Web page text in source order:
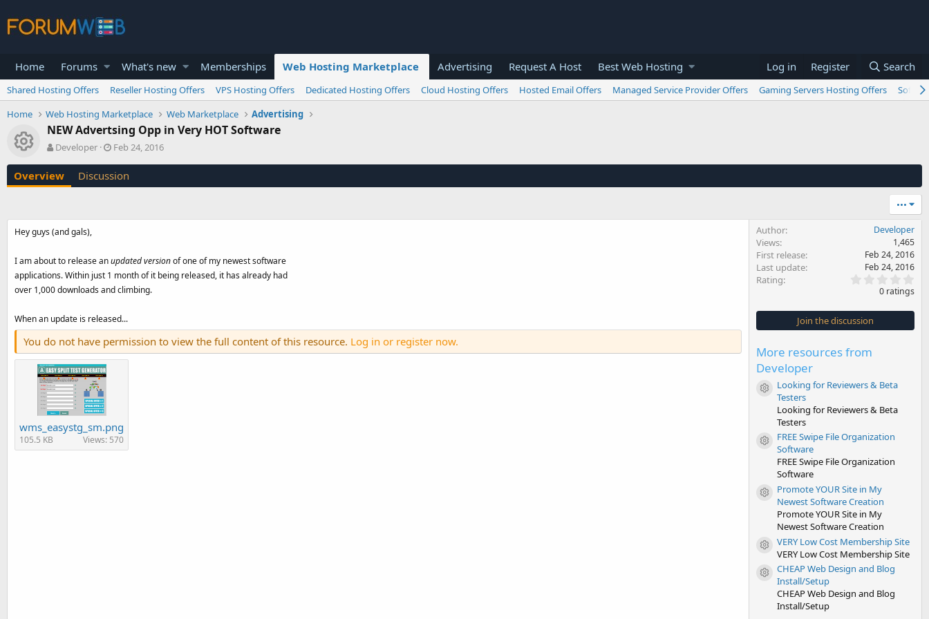
Home Forums What's new Memberships Web Hosting Marketplace Advertising Request A Host Best Web Hosting Log in Register Search
Shared Hosting Offers Reseller Hosting Offers VPS Hosting Offers Dedicated Hosting Offers Cloud Hosting Offers Hosted Email Offers Managed Service Provider Offers Gaming Servers Hosting Offers
Home
Web Hosting Marketplace Web Marketplace Advertising
Resource icon
NEW Advertsing Opp in Very HOT Software
A
t
h
Developer
C
e
o
a
t
e
Feb 24, 2016
Overview Discussion
•••
Hey guys (and gals),
I am about to release anupdated versionof one of my newest software
applications. Within just 1 month of it being released, it has already had
over 1,000 downloads and climbing.
When an update is released...
You do not have permission to view the full content of this resource. Log in or register now.
wms_easystg_sm.png
105.5 KB Views: 570
Author Developer
Views 1,465
First release Feb 24, 2016
Last update Feb 24, 2016
Rating
0
s
t
0 ratings
Join the discussion
More resources from
Developer
Resource icon
Looking for Reviewers & Beta
Testers
Looking for Reviewers & Beta
Testers
Resource icon
FREE Swipe File Organization
Software
FREE Swipe File Organization
Software
Resource icon
Promote YOUR Site in My
Newest Software Creation
Promote YOUR Site in My
Newest Software Creation
Resource icon
VERY Low Cost Membership Site
VERY Low Cost Membership Site
Resource icon
CHEAP Web Design and Blog
Install/Setup
CHEAP Web Design and Blog
Install/Setup